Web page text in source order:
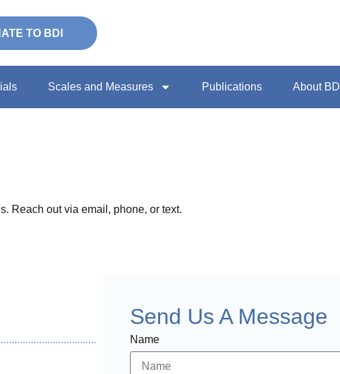
TO BDI
Scales and Measures Publications About BDI
Reach out via email, phone, or text.
Send Us A Message
Name